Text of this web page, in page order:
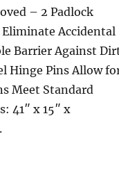
– 2 Padlock
Accidental
Barrier Against
Hinge Pins Allow
Meet Standard
41″ x 15″ x